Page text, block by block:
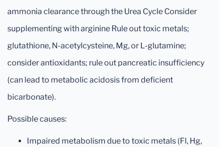
ammonia clearance through the Urea Cycle Consider
supplementing with arginine Rule out toxic metals;
glutathione, N-acetylcysteine, Mg, or L-glutamine;
consider antioxidants; rule out pancreatic insufficiency
(can lead to metabolic acidosis from deficient
bicarbonate).
Possible causes:
Impaired metabolism due to toxic metals (Fl, Hg,